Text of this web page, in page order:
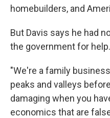
homebuilders, and
But Davis says he had
the government for help.
"We're a family
peaks and valleys
damaging when you
economics that are